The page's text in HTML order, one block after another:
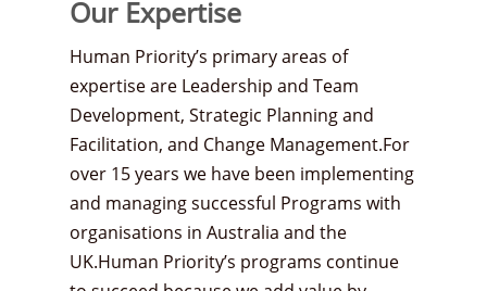
Our Expertise
Human Priority’s primary areas of
expertise are Leadership and Team
Development, Strategic Planning and
Facilitation, and Change Management.For
over 15 years we have been implementing
and managing successful Programs with
organisations in Australia and the
UK.Human Priority’s programs continue